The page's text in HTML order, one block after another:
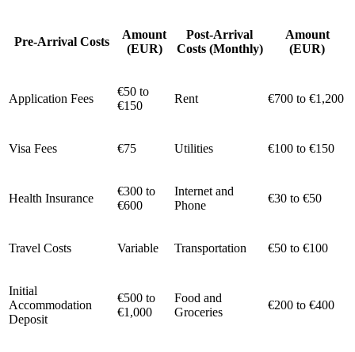
Pre-Arrival Costs
Amount
(EUR)
Post-Arrival
Costs (Monthly)
Amount
(EUR)
Application Fees
€50 to
€150
Rent €700 to €1,200
Visa Fees €75 Utilities €100 to €150
Health Insurance
€300 to
€600
Internet and
Phone
€30 to €50
Travel Costs Variable Transportation €50 to €100
Initial
Accommodation
Deposit
€500 to
€1,000
Food and
Groceries
€200 to €400